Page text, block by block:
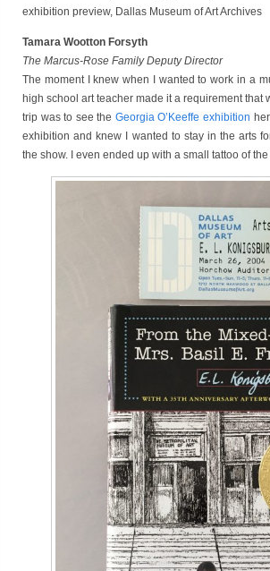
exhibition preview, Dallas Museum of Art Archives
Tamara Wootton Forsyth
The Marcus-Rose Family Deputy Director
The moment I knew when I wanted to work in a
high school art teacher made it a requirement that
trip was to see the Georgia O’Keeffe exhibition
exhibition and knew I wanted to stay in the arts
the show. I even ended up with a small tattoo of